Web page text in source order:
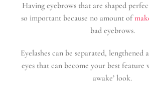
Having eyebrows that are shaped
so important because no amount of
bad eyebrows.
Eyelashes can be separated, lengthened
eyes that can become your best feature
awake’ look.